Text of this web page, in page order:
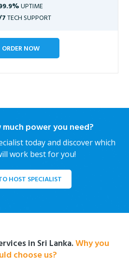
UPTIME
TECH SUPPORT
ORDER NOW
power you need?
today and discover which
work best for you!
HOST SPECIALIST
in Sri Lanka.Why you
choose us?